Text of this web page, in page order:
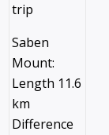
trip
Saben
Mount:
Length 11.6
km
Difference